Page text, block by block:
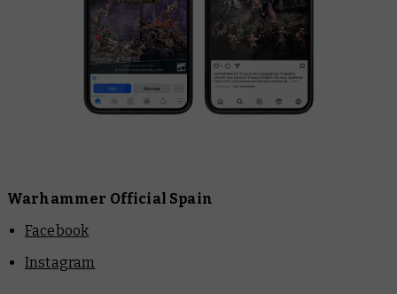
Warhammer Official Spain
Facebook
Instagram